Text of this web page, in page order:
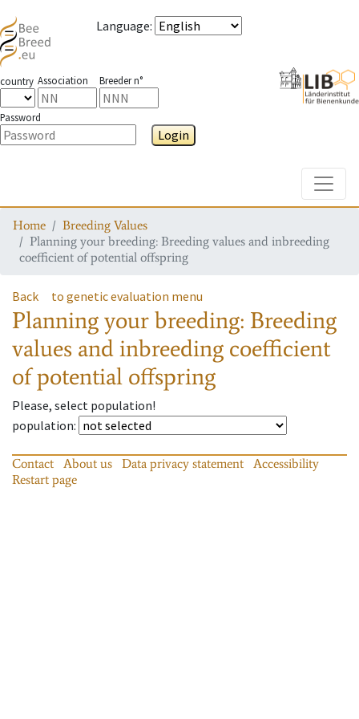
Language:
country Association Breeder n°
Password
Login
Home
Breeding Values
Planning your breeding: Breeding values and inbreeding
coefficient of potential offspring
Back to genetic evaluation menu
Planning your breeding: Breeding
values and inbreeding coefficient
of potential offspring
Please, select population!
population:
Contact About us Data privacy statement
Accessibility
Restart page